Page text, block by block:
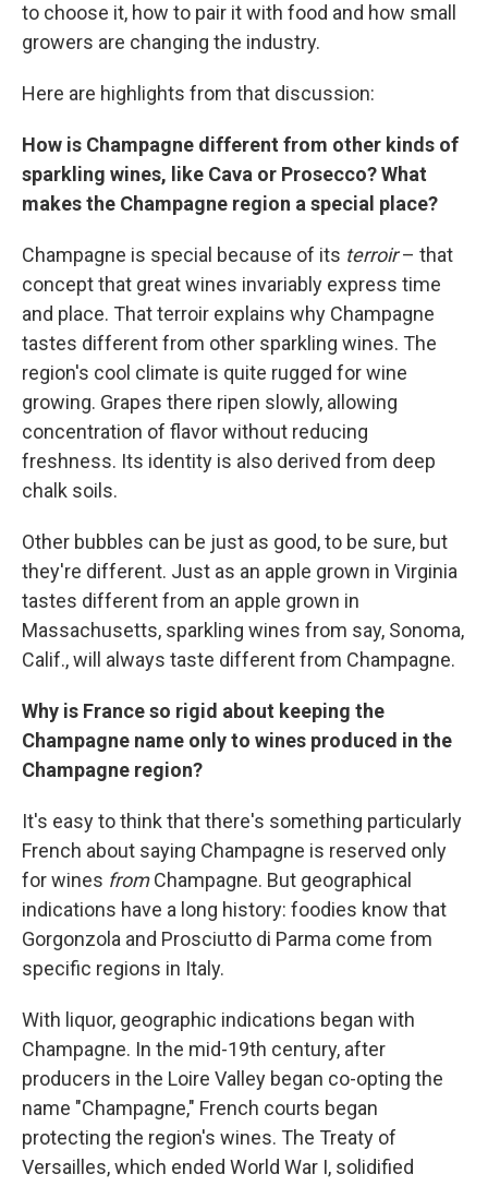
to choose it, how to pair it with food and how small
growers are changing the industry.
Here are highlights from that discussion:
How is Champagne different from other kinds of
sparkling wines, like Cava or Prosecco? What
makes the Champagne region a special place?
Champagne is special because of its terroir– that
concept that great wines invariably express time
and place. That terroir explains why Champagne
tastes different from other sparkling wines. The
region's cool climate is quite rugged for wine
growing. Grapes there ripen slowly, allowing
concentration of flavor without reducing
freshness. Its identity is also derived from deep
chalk soils.
Other bubbles can be just as good, to be sure, but
they're different. Just as an apple grown in Virginia
tastes different from an apple grown in
Massachusetts, sparkling wines from say, Sonoma,
Calif., will always taste different from Champagne.
Why is France so rigid about keeping the
Champagne name only to wines produced in the
Champagne region?
It's easy to think that there's something particularly
French about saying Champagne is reserved only
for wines fromChampagne. But geographical
indications have a long history: foodies know that
Gorgonzola and Prosciutto di Parma come from
specific regions in Italy.
With liquor, geographic indications began with
Champagne. In the mid-19th century, after
producers in the Loire Valley began co-opting the
name "Champagne," French courts began
protecting the region's wines. The Treaty of
Versailles, which ended World War I, solidified